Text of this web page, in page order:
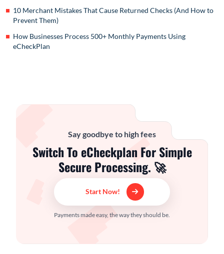
10 Merchant Mistakes That Cause Returned Checks (And How to
Prevent Them)
How Businesses Process 500+ Monthly Payments Using
eCheckPlan
Say goodbye to high fees
Switch To eCheckplan For Simple
Secure Processing. 🚀
Start Now!
Payments made easy, the way they should be.